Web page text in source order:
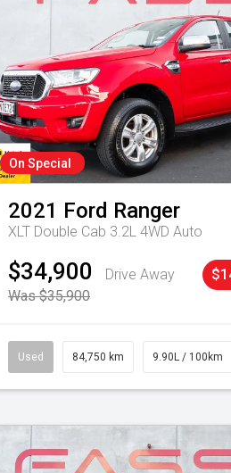
On Special
2021 Ford Ranger
XLT Double Cab 3.2L 4WD Auto
$34,900
Drive Away
Was $35,900
Used 84,750 km 9.90L / 100km